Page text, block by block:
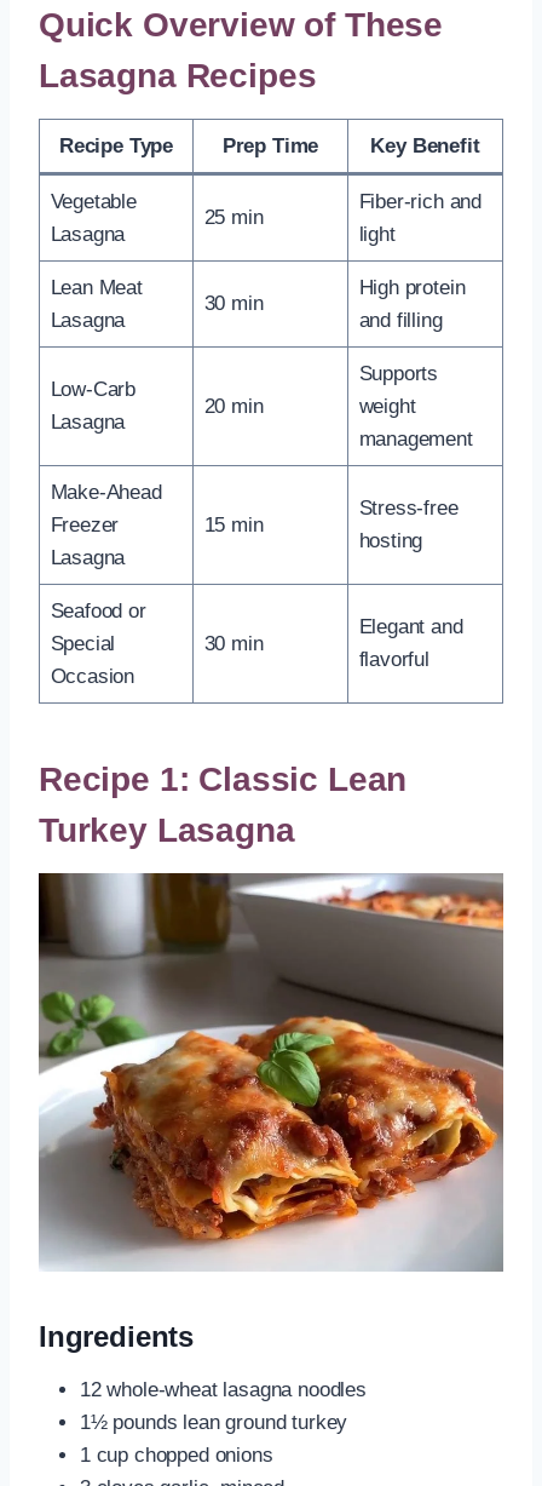
Quick Overview of These
Lasagna Recipes
Recipe Type Prep Time Key Benefit
Vegetable
Lasagna
25 min
Fiber-rich and
light
Lean Meat
Lasagna
30 min
High protein
and filling
Low-Carb
Lasagna
20 min
Supports
weight
management
Make-Ahead
Freezer
Lasagna
15 min
Stress-free
hosting
Seafood or
Special
Occasion
30 min
Elegant and
flavorful
Recipe 1: Classic Lean
Turkey Lasagna
Ingredients
12 whole-wheat lasagna noodles
1½ pounds lean ground turkey
1 cup chopped onions